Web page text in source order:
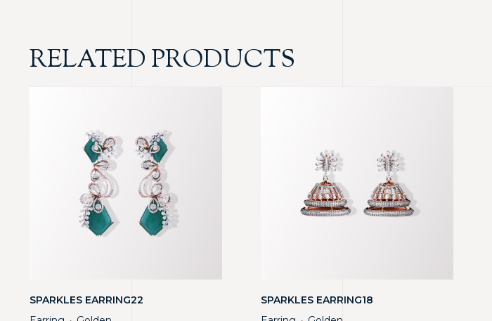
RELATED PRODUCTS
SPARKLES EARRING22
SPARKLES EARRING18